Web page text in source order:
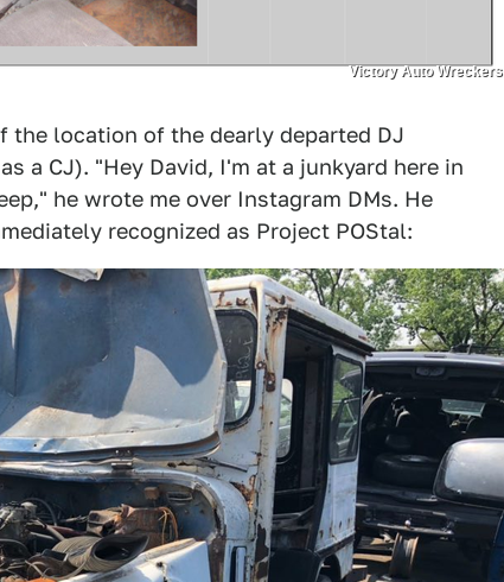
Victory Auto Wreckers
the location of the dearly departed DJ
a CJ). "Hey David, I'm at a junkyard here in
he wrote me over Instagram DMs. He
recognized as Project POStal: